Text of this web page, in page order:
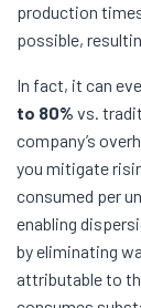
production
possible,
In fact, it can
to 80% vs.
company’s
you mitigate
consumed per
enabling
by eliminating
attributable to